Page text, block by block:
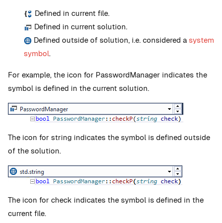
Defined in current file.
Defined in current solution.
Defined outside of solution, i.e. considered a system
symbol.
For example, the icon for PasswordManager indicates the
symbol is defined in the current solution.
The icon for string indicates the symbol is defined outside
of the solution.
The icon for check indicates the symbol is defined in the
current file.